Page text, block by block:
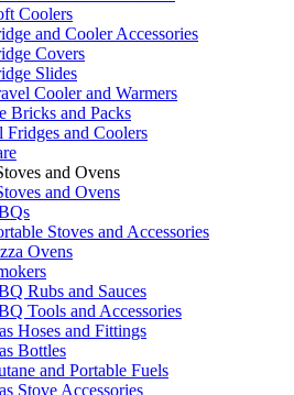
Coolers
and Cooler Accessories
Covers
Slides
Cooler and Warmers
Bricks and Packs
Fridges and Coolers
and Ovens
and Ovens
Stoves and Accessories
Ovens
Rubs and Sauces
Tools and Accessories
Hoses and Fittings
Bottles
and Portable Fuels
Stove Accessories